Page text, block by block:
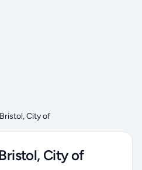
Bristol, City of
City of